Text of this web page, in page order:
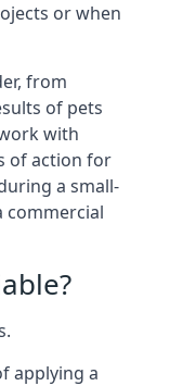
or when
from
of pets
with
of action for
a small-
commercial
applying a